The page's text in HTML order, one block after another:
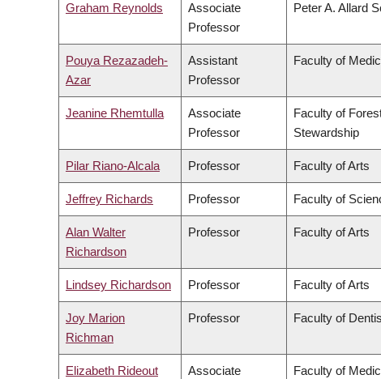
Graham Reynolds
Associate
Professor
Peter A. Allard
Pouya Rezazadeh-
Azar
Assistant
Professor
Faculty of
Jeanine Rhemtulla
Associate
Professor
Faculty of
Stewardship
Pilar Riano-Alcala Professor Faculty of Arts
Jeffrey Richards Professor Faculty of
Alan Walter
Richardson
Professor Faculty of Arts
Lindsey Richardson Professor Faculty of Arts
Joy Marion
Richman
Professor Faculty of
Elizabeth Rideout
Associate
Faculty of